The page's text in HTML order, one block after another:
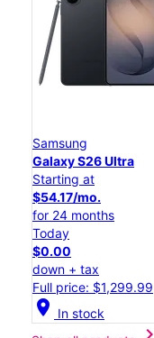
Samsung
Galaxy S26 Ultra
Starting at
$54.17/mo.
for 24 months
Today
$0.00
down + tax
Full price: $1,299.99
location_on In stock